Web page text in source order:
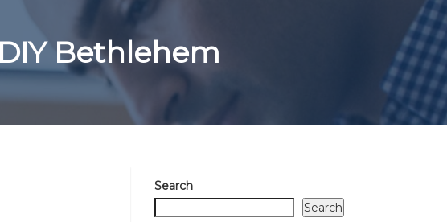
Bethlehem
Search
Search